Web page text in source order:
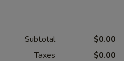
Subtotal
$0.00
Taxes
$0.00